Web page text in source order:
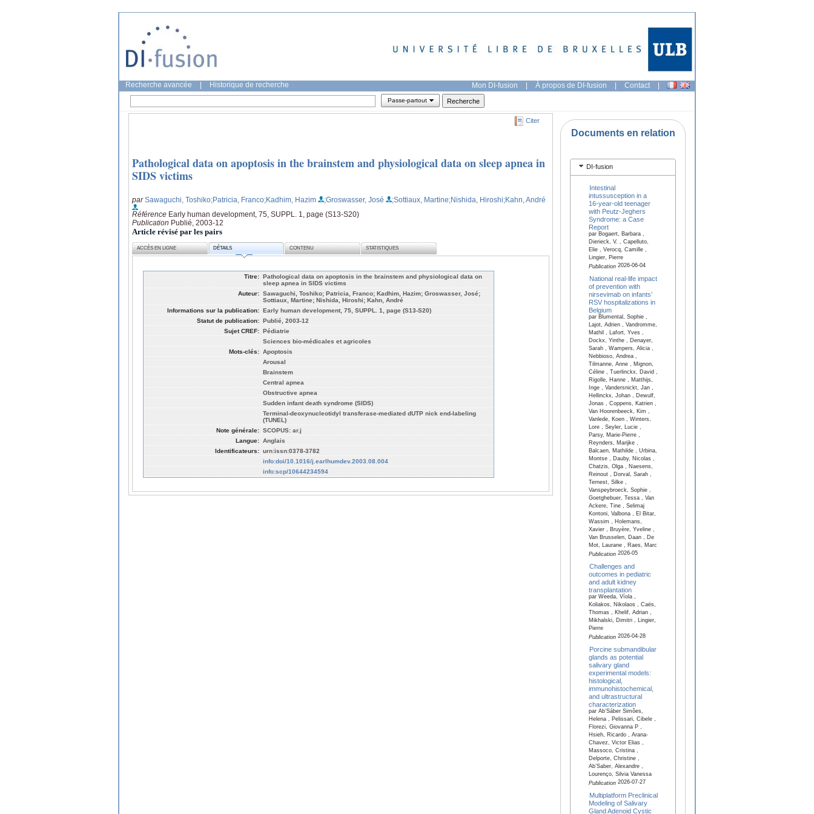
Recherche avancée Historique de recherche Mon DI-fusion | À propos de DI-fusion | Contact |
Passe-partout
Citer
Pathological data on apoptosis in the brainstem and physiological data on sleep apnea in
SIDS victims
parSawaguchi, Toshiko;Patricia, Franco;Kadhim, Hazim ;Groswasser, José ;Sottiaux, Martine;Nishida, Hiroshi;Kahn, André
Référence Early human development, 75, SUPPL. 1, page (S13-S20)
Publication Publié, 2003-12
Article révisé par les pairs
ACCÈS EN LIGNE DÉTAILS CONTENU STATISTIQUES
Titre: Pathological data on apoptosis in the brainstem and physiological data on
sleep apnea in SIDS victims
Auteur: Sawaguchi, Toshiko; Patricia, Franco; Kadhim, Hazim; Groswasser, José;
Sottiaux, Martine; Nishida, Hiroshi; Kahn, André
Informations sur la publication: Early human development, 75, SUPPL. 1, page (S13-S20)
Statut de publication: Publié, 2003-12
Sujet CREF: Pédiatrie
Sciences bio-médicales et agricoles
Mots-clés: Apoptosis
Arousal
Brainstem
Central apnea
Obstructive apnea
Sudden infant death syndrome (SIDS)
Terminal-deoxynucleotidyl transferase-mediated dUTP nick end-labeling
(TUNEL)
Note générale: SCOPUS: ar.j
Langue: Anglais
Identificateurs: urn:issn:0378-3782
info:doi/10.1016/j.earlhumdev.2003.08.004
info:scp/10644234594
Documents en relation
DI-fusion
Intestinal
intussusception in a
16-year-old teenager
with Peutz-Jeghers
Syndrome: a Case
Report
par Bogaert, Barbara ,
Dierieck, V. , Capelluto,
Elie , Verocq, Camille ,
Lingier, Pierre
Publication2026-06-04
National real-life impact
of prevention with
nirsevimab on infants’
RSV hospitalizations in
Belgium
par Blumental, Sophie ,
Lajot, Adrien , Vandromme,
Mathil , Lafort, Yves ,
Dockx, Yinthe , Denayer,
Sarah , Wampers, Alicia ,
Nebbioso, Andrea ,
Tilmanne, Anne , Mignon,
Céline , Tuerlinckx, David ,
Rigolle, Hanne , Matthijs,
Inge , Vandersnickt, Jan ,
Hellinckx, Johan , Dewulf,
Jonas , Coppens, Katrien ,
Van Hoorenbeeck, Kim ,
Vanlede, Koen , Winters,
Lore , Seyler, Lucie ,
Parsy, Marie-Pierre ,
Reynders, Marijke ,
Balcaen, Mathilde , Urbina,
Montse , Dauby, Nicolas ,
Chatzis, Olga , Naesens,
Reinout , Dorval, Sarah ,
Ternest, Silke ,
Vanspeybroeck, Sophie ,
Goetghebuer, Tessa , Van
Ackere, Tine , Selimaj
Kontoni, Valbona , El Bitar,
Wassim , Holemans,
Xavier , Bruyère, Yveline ,
Van Brusselen, Daan , De
Mot, Laurane , Raes, Marc
Publication2026-05
Challenges and
outcomes in pediatric
and adult kidney
transplantation
par Weeda, Víola ,
Koliakos, Nikolaos , Caës,
Thomas , Khelif, Adrian ,
Mikhalski, Dimitri , Lingier,
Pierre
Publication2026-04-28
Porcine submandibular
glands as potential
salivary gland
experimental models:
histological,
immunohistochemical,
and ultrastructural
characterization
par Ab’Sáber Simões,
Helena , Pelissari, Cibele ,
Florezi, Giovanna P ,
Hsieh, Ricardo , Arana-
Chavez, Victor Elias ,
Massoco, Cristina ,
Delporte, Christine ,
Ab’Saber, Alexandre ,
Lourenço, Silvia Vanessa
Publication2026-07-27
Multiplatform Preclinical
Modeling of Salivary
Gland Adenoid Cystic